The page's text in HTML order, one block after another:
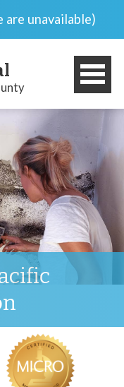
are unavailable)